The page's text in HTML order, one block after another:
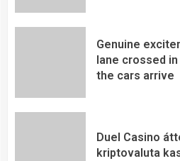
Genuine
lane crossed
the cars arrive
Duel Casino
kriptovaluta